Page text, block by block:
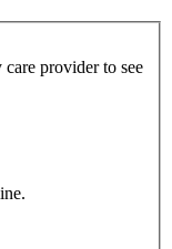
provider to see